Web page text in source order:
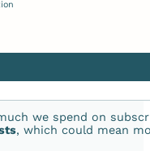
we spend on
, which could mean